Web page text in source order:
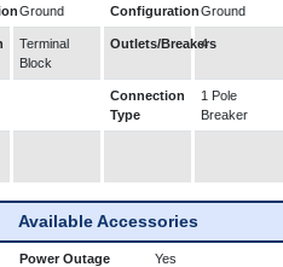
Ground
ConfigurationGround
Terminal
Block
Outlets/Breakers
4
Connection
Type
1 Pole
Breaker
Available Accessories
Power Outage
Yes